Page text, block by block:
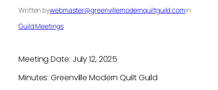
Written bywebmaster@greenvillemodernquiltguild.comin
Guild Meetings
Meeting Date: July 12, 2025
Minutes: Greenville Modern Quilt Guild